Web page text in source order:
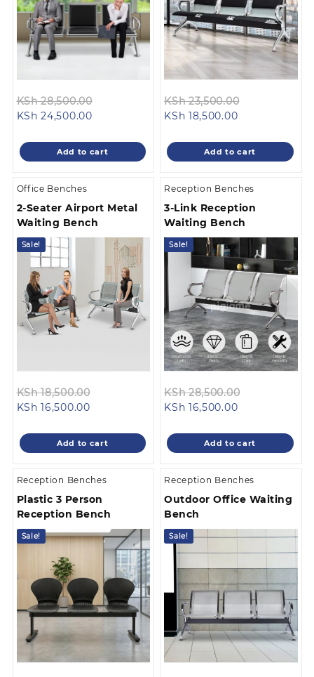
KSh28,500.00
KSh 28,500.00.
KSh 24,500.00Current
is:
KSh 24,500.00.
Add to cart
KSh23,500.00
KSh
KSh 18,500.00Current
is:
KSh 18,500.00.
Add to cart
Office Benches
2-Seater Airport Metal
Waiting Bench
Sale!
KSh18,500.00
KSh 18,500.00.
KSh 16,500.00Current
is:
KSh 16,500.00.
Add to cart
Reception Benches
3-Link Reception
Waiting Bench
Sale!
KSh28,500.00
KSh
KSh 16,500.00Current
is:
KSh 16,500.00.
Add to cart
Reception Benches
Plastic 3 Person
Reception Bench
Sale!
Reception Benches
Outdoor Office Waiting
Bench
Sale!